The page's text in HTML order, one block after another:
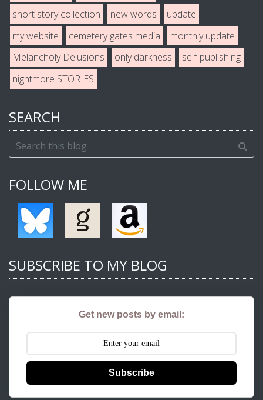
short story collection
new words
update
my website
cemetery gates media
monthly update
Melancholy Delusions
only darkness
self-publishing
nightmore STORIES
SEARCH
FOLLOW ME
SUBSCRIBE TO MY BLOG
Get new posts by email:
Subscribe